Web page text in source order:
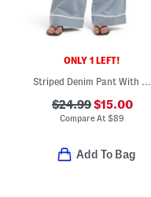
ONLY 1 LEFT!
Striped Denim Pant With Ric Rac Trim
$24.99$15.00
Compare At$89
Add To Bag